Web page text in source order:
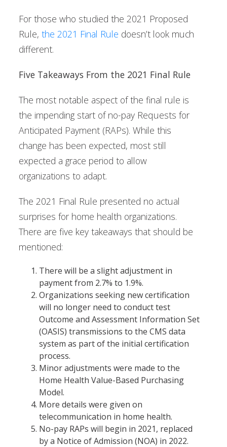
For those who studied the 2021 Proposed
Rule,the 2021 Final Rule doesn’t look much
different.
Five Takeaways From the 2021 Final Rule
The most notable aspect of the final rule is
the impending start of no-pay Requests for
Anticipated Payment (RAPs). While this
change has been expected, most still
expected a grace period to allow
organizations to adapt.
The 2021 Final Rule presented no actual
surprises for home health organizations.
There are five key takeaways that should be
mentioned:
There will be a slight adjustment in
payment from 2.7% to 1.9%.
Organizations seeking new certification
will no longer need to conduct test
Outcome and Assessment Information Set
(OASIS) transmissions to the CMS data
system as part of the initial certification
process.
Minor adjustments were made to the
Home Health Value-Based Purchasing
Model.
More details were given on
telecommunication in home health.
No-pay RAPs will begin in 2021, replaced
by a Notice of Admission (NOA) in 2022.